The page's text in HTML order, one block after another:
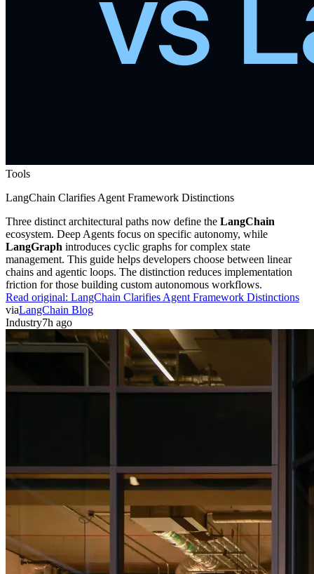
Tools
LangChain Clarifies Agent Framework Distinctions
Three distinct architectural paths now define the LangChain
ecosystem. Deep Agents focus on specific autonomy, while
LangGraph introduces cyclic graphs for complex state
management. This guide helps developers choose between linear
chains and agentic loops. The distinction reduces implementation
friction for those building custom autonomous workflows.
Read original: LangChain Clarifies Agent Framework Distinctions
viaLangChain Blog
Industry7h ago